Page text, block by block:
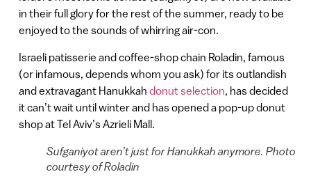
in their full glory for the rest of the summer, ready to be
enjoyed to the sounds of whirring air-con.
Israeli patisserie and coffee-shop chain Roladin, famous
(or infamous, depends whom you ask) for its outlandish
and extravagant Hanukkah donut selection , has decided
it can’t wait until winter and has opened a pop-up donut
shop at Tel Aviv’s Azrieli Mall.
Sufganiyot aren’t just for Hanukkah anymore. Photo
courtesy of Roladin